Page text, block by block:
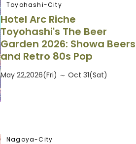
Toyohashi-City
Hotel Arc Riche
Toyohashi's The Beer
Garden 2026: Showa Beers
and Retro 80s Pop
May 22,2026(Fri) ～ Oct 31(Sat)
Nagoya-City